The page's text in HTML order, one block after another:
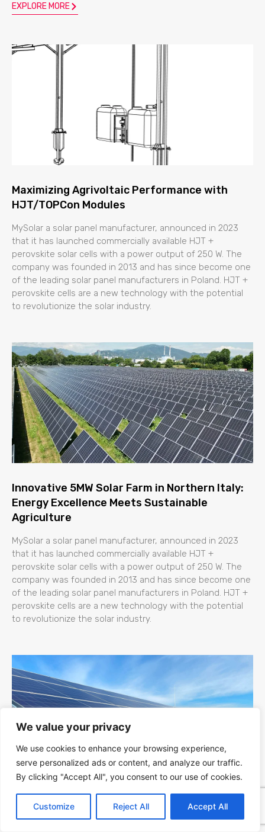
We value your privacy
We use cookies to enhance your browsing experience,
serve personalized ads or content, and analyze our traffic.
By clicking "Accept All", you consent to our use of cookies.
Customize Reject All Accept All
EXPLORE MORE
Maximizing Agrivoltaic Performance with
HJT/TOPCon Modules
MySolar a solar panel manufacturer, announced in 2023
that it has launched commercially available HJT +
perovskite solar cells with a power output of 250 W. The
company was founded in 2013 and has since become one
of the leading solar panel manufacturers in Poland. HJT +
perovskite cells are a new technology with the potential
to revolutionize the solar industry.
Innovative 5MW Solar Farm in Northern Italy:
Energy Excellence Meets Sustainable
Agriculture
MySolar a solar panel manufacturer, announced in 2023
that it has launched commercially available HJT +
perovskite solar cells with a power output of 250 W. The
company was founded in 2013 and has since become one
of the leading solar panel manufacturers in Poland. HJT +
perovskite cells are a new technology with the potential
to revolutionize the solar industry.
Kapaciteti Srbije za Fotonaponsku (PV)
Energiju